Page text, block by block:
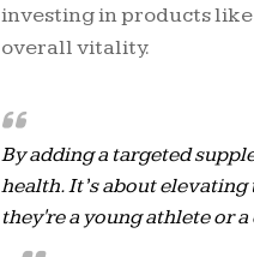
investing in products
overall vitality.
By adding a targeted
health. It’s about
they're a young athlete or